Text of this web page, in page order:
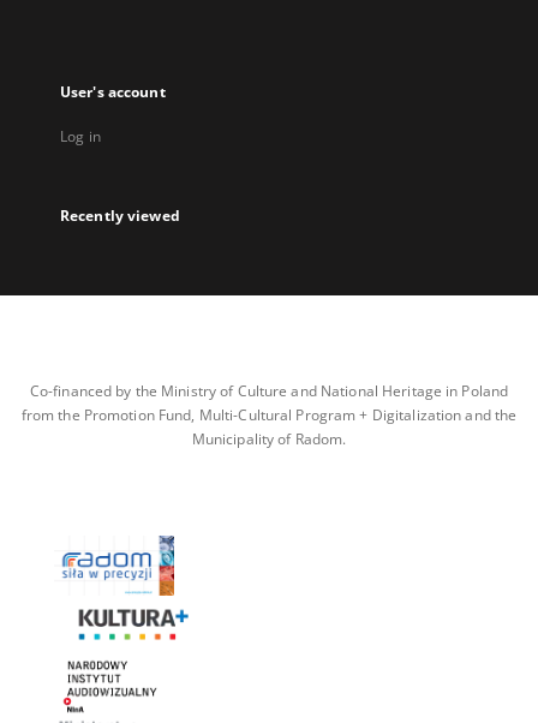
User's account
Log in
Recently viewed
Co-financed by the Ministry of Culture and National Heritage in Poland
from the Promotion Fund, Multi-Cultural Program + Digitalization and the
Municipality of Radom.